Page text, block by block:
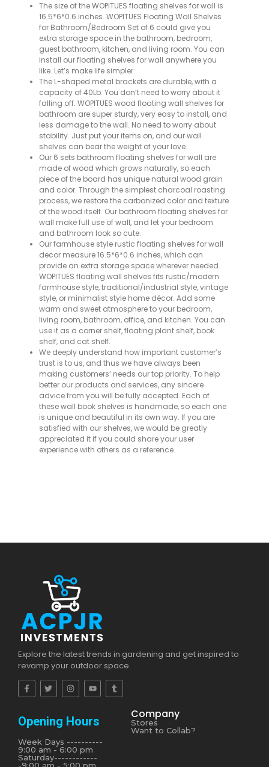
The size of the WOPITUES floating shelves for wall is
16.5*6*0.6 inches. WOPITUES Floating Wall Shelves
for Bathroom/Bedroom Set of 6 could give you
extra storage space in the bathroom, bedroom,
guest bathroom, kitchen, and living room. You can
install our floating shelves for wall anywhere you
like. Let’s make life simpler.
The L-shaped metal brackets are durable, with a
capacity of 40Lb. You don’t need to worry about it
falling off. WOPITUES wood floating wall shelves for
bathroom are super sturdy, very easy to install, and
less damage to the wall. No need to worry about
stability. Just put your items on, and our wall
shelves can bear the weight of your love.
Our 6 sets bathroom floating shelves for wall are
made of wood which grows naturally, so each
piece of the board has unique natural wood grain
and color. Through the simplest charcoal roasting
process, we restore the carbonized color and texture
of the wood itself. Our bathroom floating shelves for
wall make full use of wall, and let your bedroom
and bathroom look so cute.
Our farmhouse style rustic floating shelves for wall
decor measure 16.5*6*0.6 inches, which can
provide an extra storage space wherever needed.
WOPITUES floating wall shelves fits rustic/modern
farmhouse style, traditional/industrial style, vintage
style, or minimalist style home décor. Add some
warm and sweet atmosphere to your bedroom,
living room, bathroom, office, and kitchen. You can
use it as a corner shelf, floating plant shelf, book
shelf, and cat shelf.
We deeply understand how important customer’s
trust is to us, and thus we have always been
making customers’ needs our top priority. To help
better our products and services, any sincere
advice from you will be fully accepted. Each of
these wall book shelves is handmade, so each one
is unique and beautiful in its own way. If you are
satisfied with our shelves, we would be greatly
appreciated it if you could share your user
experience with others as a reference.
Explore the latest trends in gardening and get inspired to
revamp your outdoor space.
Opening Hours
Week Days ----------
9:00 am - 6:00 pm
Saturday------------
Company
Stores
Want to Collab?